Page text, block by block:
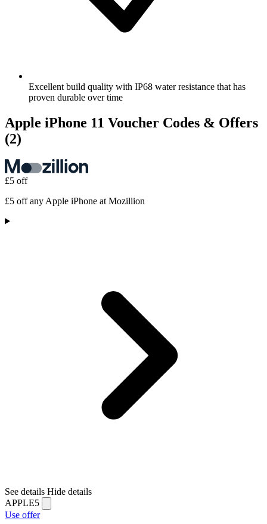
Excellent build quality with IP68 water resistance that has
proven durable over time
Apple iPhone 11 Voucher Codes & Offers
(2)
£5 off
£5 off any Apple iPhone at Mozillion
See details Hide details
APPLE5
Use offer